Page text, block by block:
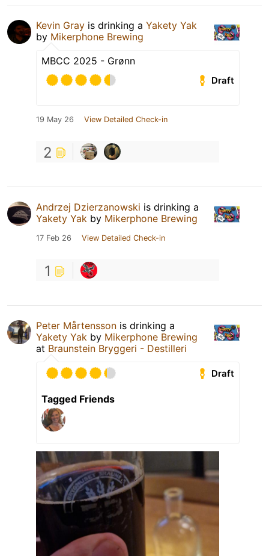
Kevin Gray is drinking a Yakety Yak
by Mikerphone Brewing
MBCC 2025 - Grønn
Draft
19 May 26 View Detailed Check-in
2
Andrzej Dzierzanowski is drinking a
Yakety Yak by Mikerphone Brewing
17 Feb 26 View Detailed Check-in
1
Peter Mårtensson is drinking a
Yakety Yak by Mikerphone Brewing
at Braunstein Bryggeri - Destilleri
Draft
Tagged Friends